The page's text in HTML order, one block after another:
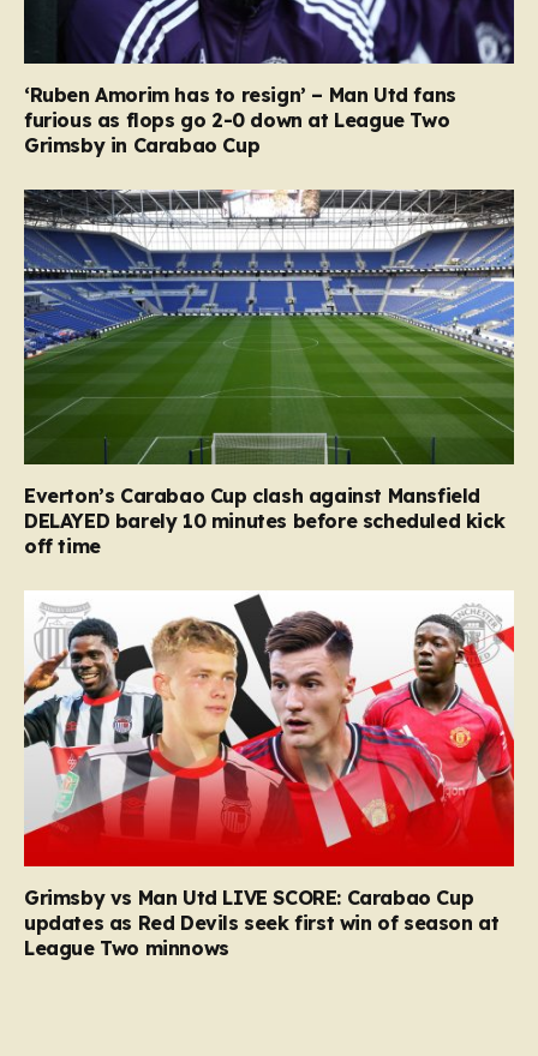
‘Ruben Amorim has to resign’ – Man Utd fans
furious as flops go 2-0 down at League Two
Grimsby in Carabao Cup
Everton’s Carabao Cup clash against Mansfield
DELAYED barely 10 minutes before scheduled kick
off time
Grimsby vs Man Utd LIVE SCORE: Carabao Cup
updates as Red Devils seek first win of season at
League Two minnows